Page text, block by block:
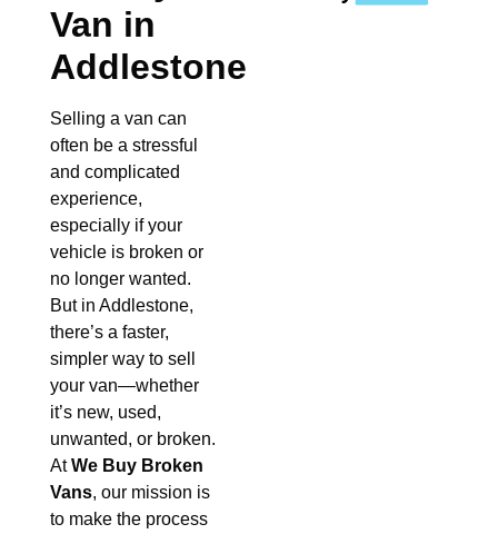
Van in
Addlestone
Selling a van can
often be a stressful
and complicated
experience,
especially if your
vehicle is broken or
no longer wanted.
But in Addlestone,
there’s a faster,
simpler way to sell
your van—whether
it’s new, used,
unwanted, or broken.
AtWe Buy Broken
Vans, our mission is
to make the process